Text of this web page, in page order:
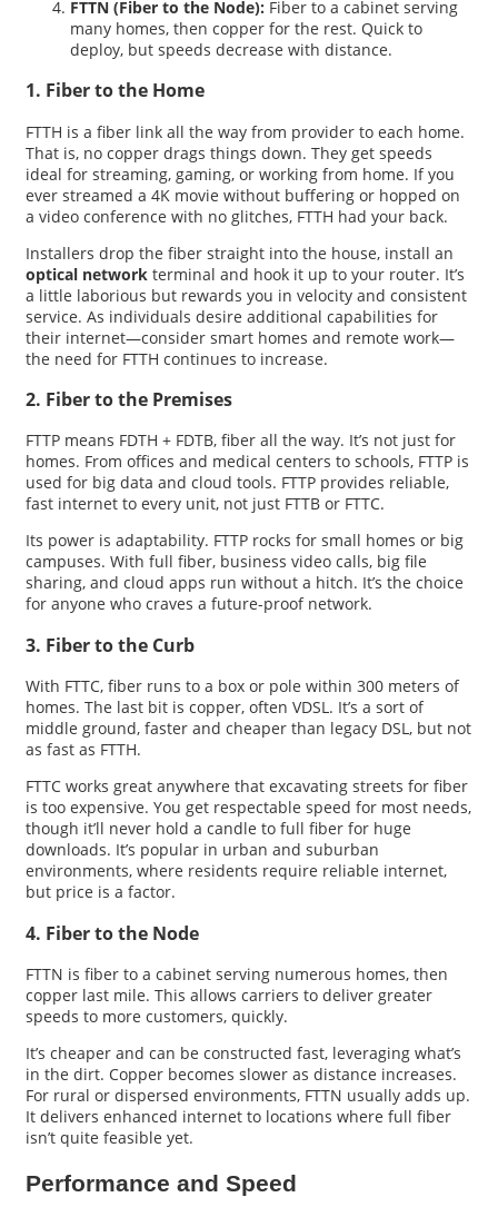
FTTN (Fiber to the Node): Fiber to a cabinet serving
many homes, then copper for the rest. Quick to
deploy, but speeds decrease with distance.
1. Fiber to the Home
FTTH is a fiber link all the way from provider to each home.
That is, no copper drags things down. They get speeds
ideal for streaming, gaming, or working from home. If you
ever streamed a 4K movie without buffering or hopped on
a video conference with no glitches, FTTH had your back.
Installers drop the fiber straight into the house, install an
optical networkterminal and hook it up to your router. It’s
a little laborious but rewards you in velocity and consistent
service. As individuals desire additional capabilities for
their internet—consider smart homes and remote work—
the need for FTTH continues to increase.
2. Fiber to the Premises
FTTP means FDTH + FDTB, fiber all the way. It’s not just for
homes. From offices and medical centers to schools, FTTP is
used for big data and cloud tools. FTTP provides reliable,
fast internet to every unit, not just FTTB or FTTC.
Its power is adaptability. FTTP rocks for small homes or big
campuses. With full fiber, business video calls, big file
sharing, and cloud apps run without a hitch. It’s the choice
for anyone who craves a future-proof network.
3. Fiber to the Curb
With FTTC, fiber runs to a box or pole within 300 meters of
homes. The last bit is copper, often VDSL. It’s a sort of
middle ground, faster and cheaper than legacy DSL, but not
as fast as FTTH.
FTTC works great anywhere that excavating streets for fiber
is too expensive. You get respectable speed for most needs,
though it’ll never hold a candle to full fiber for huge
downloads. It’s popular in urban and suburban
environments, where residents require reliable internet,
but price is a factor.
4. Fiber to the Node
FTTN is fiber to a cabinet serving numerous homes, then
copper last mile. This allows carriers to deliver greater
speeds to more customers, quickly.
It’s cheaper and can be constructed fast, leveraging what’s
in the dirt. Copper becomes slower as distance increases.
For rural or dispersed environments, FTTN usually adds up.
It delivers enhanced internet to locations where full fiber
isn’t quite feasible yet.
Performance and Speed